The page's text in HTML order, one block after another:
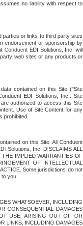
no liability with respect to
or links to third party sites
endorsement or sponsorship by
Conduent EDI Solutions, Inc. will
web sites or any products or
contained on this Site ("Site
EDI Solutions, Inc.. Site
authorized to access this Site
Use of Site Content for any
prohibited.
on this Site. All Conduent
Solutions, Inc. DISCLAIMS ALL
IMPLIED WARRANTIES OF
OF INTELLECTUAL
Some jurisdictions do not
you.
WHATSOEVER, INCLUDING
CONSEQUENTIAL DAMAGES
USE, ARISING OUT OF OR
LINKS, INCLUDING DAMAGES